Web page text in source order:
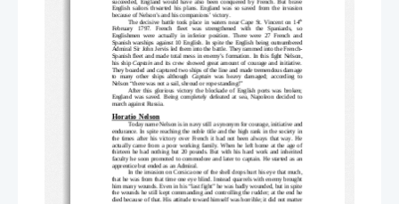
English sailors thwarted his plans. England was so saved from the invasion
because of Nelson’s and his companions’ victory.
The decisive battle took place in waters near Cape St. Vincent on 14th
February   1797.   French   fleet   was   strengthened   with   the   Spaniards,   so
Englishmen were actually in inferior position. There were 27 French and
Spanish warships against 10 English. In spite the English being outnumbered
Admiral Sir John Jervis led them into the battle. They rammed into the French-
Spanish fleet and made total mess in enemy’s formation. In this fight Nelson,
his ship Captain and its crew showed great amount of courage and initiative.
They boarded and captured two ships of the line and made tremendous damage
to many other ships although Captain
  was heavy damaged; according to
Nelson “there was not a sail, shroud or rope standing!”
After this glorious victory the blockade of English ports was broken;
England was saved. Being completely defeated at sea, Napoleon decided to
march against Russia.
Horatio Nelson
Today name Nelson is in navy still a synonym for courage, initiative and
endurance. In spite reaching the noble title and the high rank in the society in
the times after his victory over French it had not been always that way. He
actually came from a poor working family. When he left home at the age of
thirteen he had nothing but 20 pounds. But with his hard work and inherited
faculty he soon promoted to commodore and later to captain. He started as an
apprentice but ended as an Admiral.
In the invasion on Corsica one of the shell drops hurt his eye that much,
that he was from that time one eye blind. Instead quarrels with enemy brought
him many wounds. Even in his “last fight” he was badly wounded, but in spite
the wounds he still kept commanding and controlling the rudder; at the end he
died because of that. His attitude toward himself was horrible; it did not matter